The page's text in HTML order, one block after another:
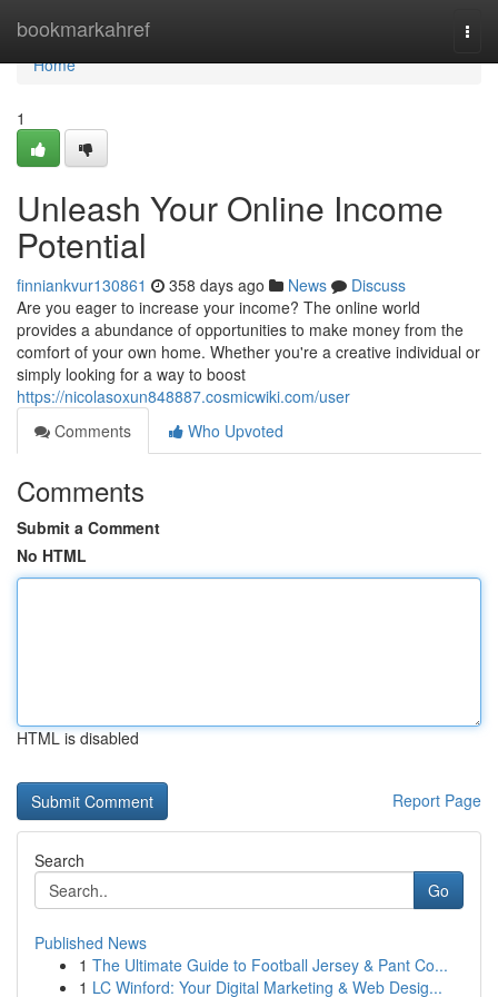
bookmarkahref
Home
Home
1
Unleash Your Online Income
Potential
finniankvur130861 358 days ago News
Discuss
Are you eager to increase your income? The online world
provides a abundance of opportunities to make money from the
comfort of your own home. Whether you're a creative individual or
simply looking for a way to boost
https://nicolasoxun848887.cosmicwiki.com/user
Comments
Who Upvoted
Comments
Submit a Comment
No HTML
HTML is disabled
Report Page
Search
Go
Published News
1 The Ultimate Guide to Football Jersey & Pant Co...
1 LC Winford: Your Digital Marketing & Web Desig...